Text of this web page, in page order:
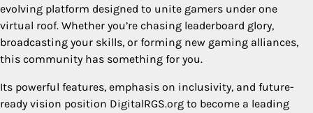
evolving platform designed to unite gamers under one
virtual roof. Whether you’re chasing leaderboard glory,
broadcasting your skills, or forming new gaming alliances,
this community has something for you.
Its powerful features, emphasis on inclusivity, and future-
ready vision position DigitalRGS.org to become a leading